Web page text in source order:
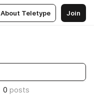
About Teletype Join
0 posts